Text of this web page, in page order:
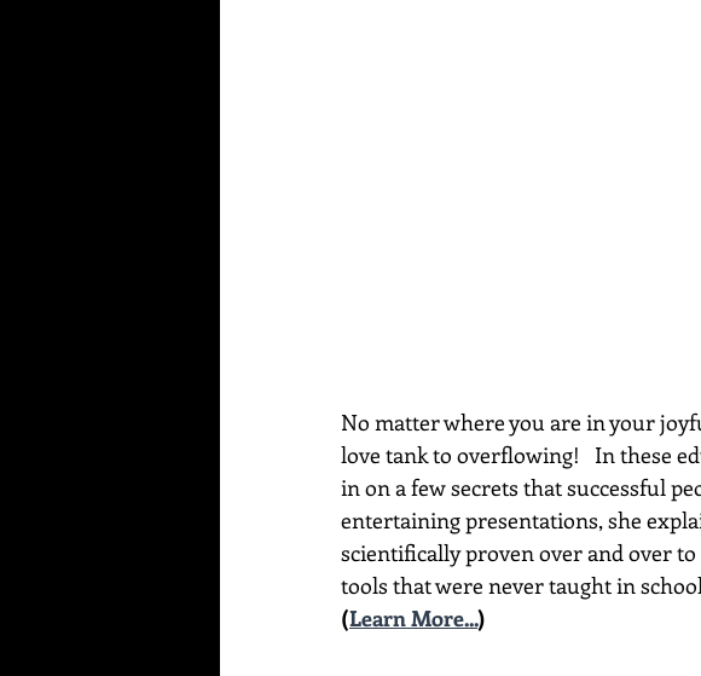
No matter where you are in your
love tank to overflowing!   In these
in on a few secrets that successful
entertaining presentations, she
scientifically proven over and over
tools that were never taught in
(Learn More...)